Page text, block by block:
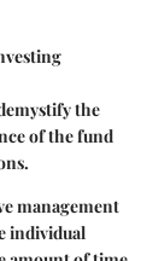
the
of the fund
management
individual